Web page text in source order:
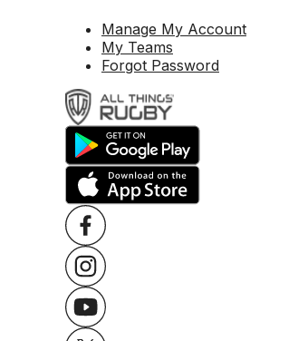
Manage My Account
My Teams
Forgot Password